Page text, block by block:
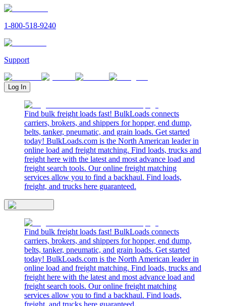
1-800-518-9240
Support
Log In
Find bulk freight loads fast! BulkLoads connects
carriers, brokers, and shippers for hopper, end dump,
belts, tanker, pneumatic, and grain loads. Get started
today! BulkLoads.com is the North American leader in
online load and freight matching. Find loads, trucks and
freight here with the latest and most advance load and
freight search tools. Our online freight matching
services allow you to find a backhaul. Find loads,
freight, and trucks here guaranteed.
Find bulk freight loads fast! BulkLoads connects
carriers, brokers, and shippers for hopper, end dump,
belts, tanker, pneumatic, and grain loads. Get started
today! BulkLoads.com is the North American leader in
online load and freight matching. Find loads, trucks and
freight here with the latest and most advance load and
freight search tools. Our online freight matching
services allow you to find a backhaul. Find loads,
freight, and trucks here guaranteed.